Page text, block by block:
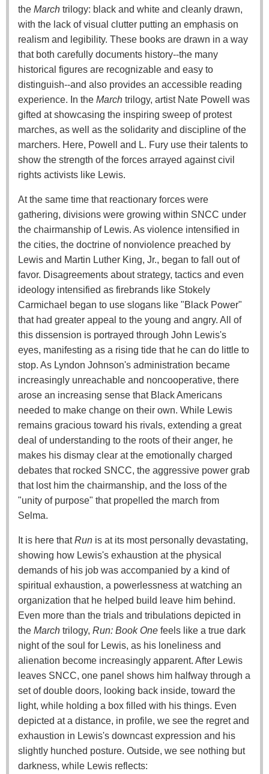
the March trilogy: black and white and cleanly drawn,
with the lack of visual clutter putting an emphasis on
realism and legibility. These books are drawn in a way
that both carefully documents history--the many
historical figures are recognizable and easy to
distinguish--and also provides an accessible reading
experience. In the March trilogy, artist Nate Powell was
gifted at showcasing the inspiring sweep of protest
marches, as well as the solidarity and discipline of the
marchers. Here, Powell and L. Fury use their talents to
show the strength of the forces arrayed against civil
rights activists like Lewis.
At the same time that reactionary forces were
gathering, divisions were growing within SNCC under
the chairmanship of Lewis. As violence intensified in
the cities, the doctrine of nonviolence preached by
Lewis and Martin Luther King, Jr., began to fall out of
favor. Disagreements about strategy, tactics and even
ideology intensified as firebrands like Stokely
Carmichael began to use slogans like "Black Power"
that had greater appeal to the young and angry. All of
this dissension is portrayed through John Lewis's
eyes, manifesting as a rising tide that he can do little to
stop. As Lyndon Johnson's administration became
increasingly unreachable and noncooperative, there
arose an increasing sense that Black Americans
needed to make change on their own. While Lewis
remains gracious toward his rivals, extending a great
deal of understanding to the roots of their anger, he
makes his dismay clear at the emotionally charged
debates that rocked SNCC, the aggressive power grab
that lost him the chairmanship, and the loss of the
"unity of purpose" that propelled the march from
Selma.
It is here thatRun is at its most personally devastating,
showing how Lewis's exhaustion at the physical
demands of his job was accompanied by a kind of
spiritual exhaustion, a powerlessness at watching an
organization that he helped build leave him behind.
Even more than the trials and tribulations depicted in
the March trilogy, Run: Book One feels like a true dark
night of the soul for Lewis, as his loneliness and
alienation become increasingly apparent. After Lewis
leaves SNCC, one panel shows him halfway through a
set of double doors, looking back inside, toward the
light, while holding a box filled with his things. Even
depicted at a distance, in profile, we see the regret and
exhaustion in Lewis's downcast expression and his
slightly hunched posture. Outside, we see nothing but
darkness, while Lewis reflects: